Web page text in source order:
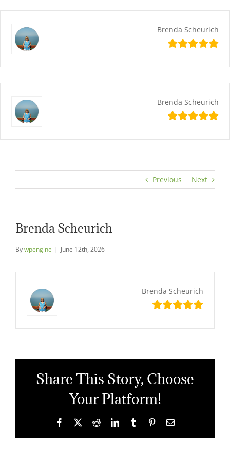
content
Brenda Scheurich
Brenda Scheurich
Previous Next
Brenda Scheurich
Bywpengine | June 12th, 2026
Brenda Scheurich
Share This Story, Choose
Your Platform!
Facebook RedditLinkedInTumblr PinterestEmail